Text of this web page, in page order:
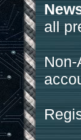
all
Non-